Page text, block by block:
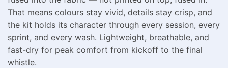
That means colours stay vivid, details stay crisp, and
the kit holds its character through every session, every
sprint, and every wash. Lightweight, breathable, and
fast-dry for peak comfort from kickoff to the final
whistle.